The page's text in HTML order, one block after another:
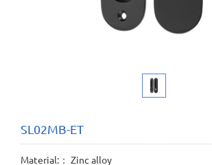
SL02MB-ET
Material:： Zinc alloy